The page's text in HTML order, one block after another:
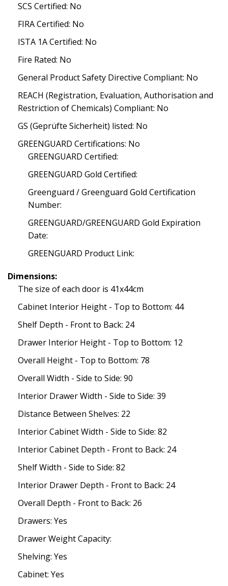
SCS Certified: No
FIRA Certified: No
ISTA 1A Certified: No
Fire Rated: No
General Product Safety Directive Compliant: No
REACH (Registration, Evaluation, Authorisation and
Restriction of Chemicals) Compliant: No
GS (Geprüfte Sicherheit) listed: No
GREENGUARD Certifications: No
GREENGUARD Certified:
GREENGUARD Gold Certified:
Greenguard / Greenguard Gold Certification
Number:
GREENGUARD/GREENGUARD Gold Expiration
Date:
GREENGUARD Product Link:
Dimensions:
The size of each door is 41x44cm
Cabinet Interior Height - Top to Bottom: 44
Shelf Depth - Front to Back: 24
Drawer Interior Height - Top to Bottom: 12
Overall Height - Top to Bottom: 78
Overall Width - Side to Side: 90
Interior Drawer Width - Side to Side: 39
Distance Between Shelves: 22
Interior Cabinet Width - Side to Side: 82
Interior Cabinet Depth - Front to Back: 24
Shelf Width - Side to Side: 82
Interior Drawer Depth - Front to Back: 24
Overall Depth - Front to Back: 26
Drawers: Yes
Drawer Weight Capacity:
Shelving: Yes
Cabinet: Yes